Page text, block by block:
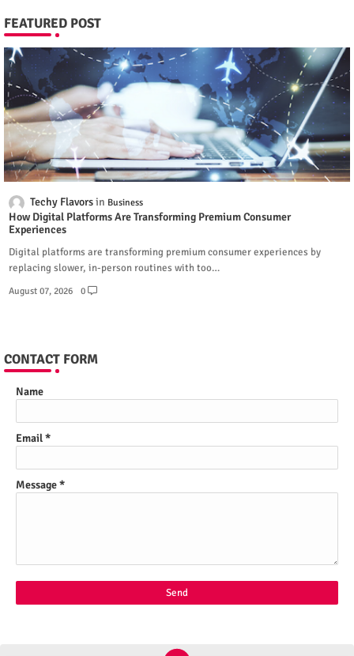
FEATURED POST
Techy Flavors Business
How Digital Platforms Are Transforming Premium Consumer
Experiences
Digital platforms are transforming premium consumer experiences by
replacing slower, in-person routines with too…
August 07, 2026 0
CONTACT FORM
Name
Email*
Message*